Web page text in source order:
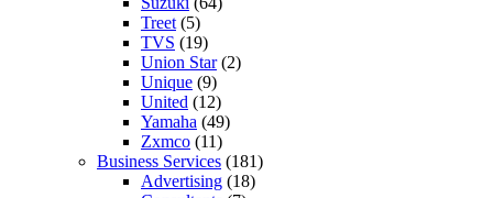
Treet (5)
TVS (19)
Union Star(2)
Unique (9)
United (12)
Yamaha (49)
Zxmco (11)
Business Services (181)
Advertising (18)